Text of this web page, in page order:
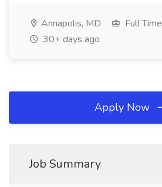
Annapolis, MD
Full Time
30+ days ago
Apply Now
Job Summary